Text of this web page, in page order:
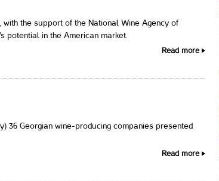
the support of the National Wine Agency of
potential in the American market.
Read more
36 Georgian wine-producing companies presented
Read more